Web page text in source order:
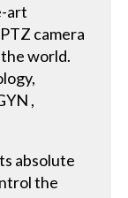
art
camera
world.
,
absolute
the